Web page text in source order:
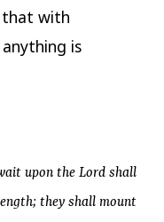
that with
is
upon the Lord shall
they shall mount